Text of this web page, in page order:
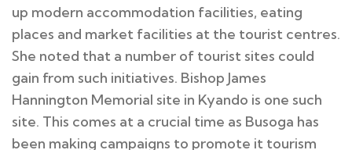
up modern accommodation facilities, eating
places and market facilities at the tourist centres.
She noted that a number of tourist sites could
gain from such initiatives. Bishop James
Hannington Memorial site in Kyando is one such
site. This comes at a crucial time as Busoga has
been making campaigns to promote it tourism